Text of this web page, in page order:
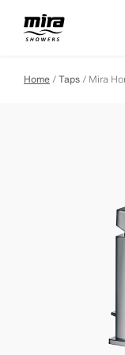
Home Taps